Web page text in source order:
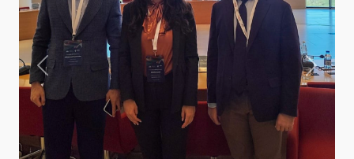
Previous Next